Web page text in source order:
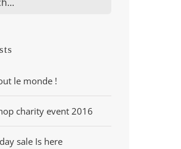
le monde !
charity event 2016
sale Is here